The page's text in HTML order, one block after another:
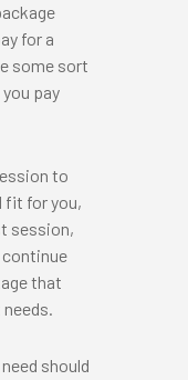
for a
some sort
pay
to
fit for you,
session,
that
should